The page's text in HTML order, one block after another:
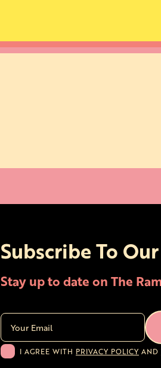
Subscribe To
Stay up to date on The
I AGREE WITH PRIVACY POLICY AND